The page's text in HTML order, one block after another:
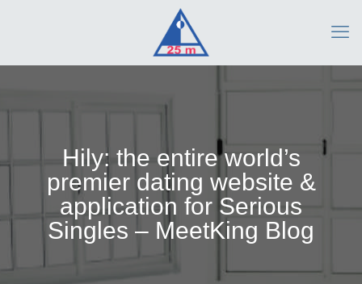
Hily: the entire world’s
premier dating website &
application for Serious
Singles – MeetKing Blog